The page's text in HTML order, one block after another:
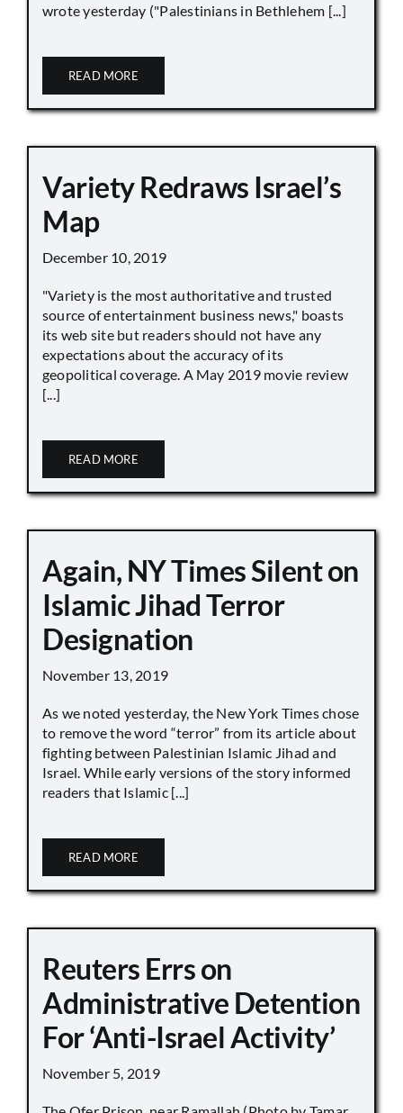
wrote yesterday ("Palestinians in Bethlehem [...]
READ MORE
Variety Redraws Israel’s
Map
December 10, 2019
"Variety is the most authoritative and trusted
source of entertainment business news," boasts
its web site but readers should not have any
expectations about the accuracy of its
geopolitical coverage. A May 2019 movie review
[...]
READ MORE
Again, NY Times Silent on
Islamic Jihad Terror
Designation
November 13, 2019
As we noted yesterday, the New York Times chose
to remove the word “terror” from its article about
fighting between Palestinian Islamic Jihad and
Israel. While early versions of the story informed
readers that Islamic [...]
READ MORE
Reuters Errs on
Administrative Detention
For ‘Anti-Israel Activity’
November 5, 2019